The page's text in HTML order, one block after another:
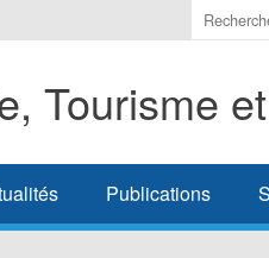
Indiquer
les
à
Tourisme
Publications